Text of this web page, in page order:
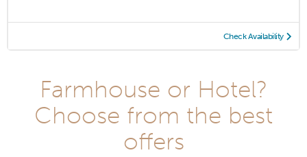
Check Availability
Farmhouse or Hotel?
Choose from the best
offers